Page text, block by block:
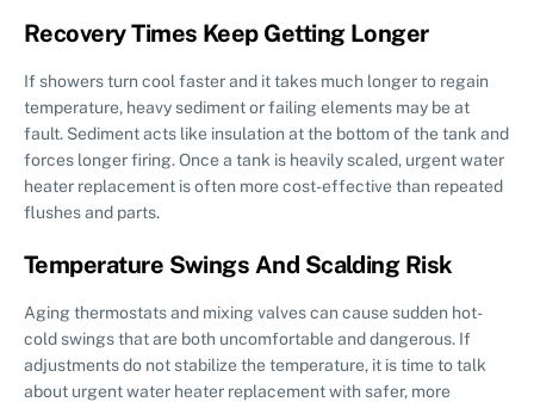
Recovery Times Keep Getting Longer
If showers turn cool faster and it takes much longer to regain
temperature, heavy sediment or failing elements may be at
fault. Sediment acts like insulation at the bottom of the tank and
forces longer firing. Once a tank is heavily scaled, urgent water
heater replacement is often more cost-effective than repeated
flushes and parts.
Temperature Swings And Scalding Risk
Aging thermostats and mixing valves can cause sudden hot-
cold swings that are both uncomfortable and dangerous. If
adjustments do not stabilize the temperature, it is time to talk
about urgent water heater replacement with safer, more